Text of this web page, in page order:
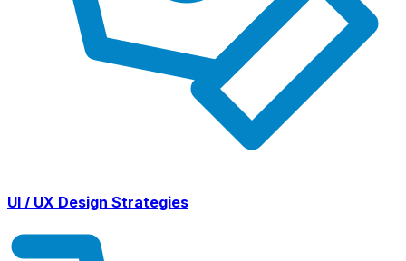
UI / UX Design Strategies